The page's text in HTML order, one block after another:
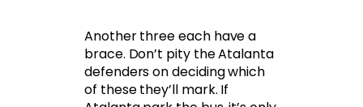
Another three each have a
brace. Don’t pity the Atalanta
defenders on deciding which
of these they’ll mark. If